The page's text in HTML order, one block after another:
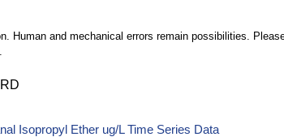
Human and mechanical errors remain possibilities.
Isopropyl Ether ug/L Time Series Data